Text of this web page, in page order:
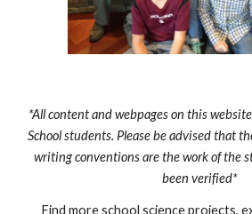
*All content and webpages on this
School students. Please be advised that
writing conventions are the work of the
been verified*
Find more school science projects,